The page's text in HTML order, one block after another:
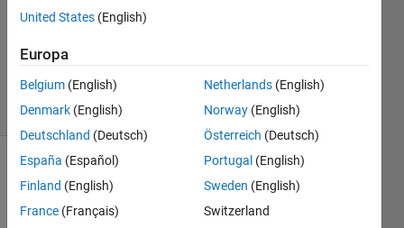
Cook
33
solvers
3 likes
sentence
United States (English)
Europa
Belgium (English)
Denmark (English)
Deutschland (Deutsch)
España (Español)
Finland (English)
France (Français)
Netherlands (English)
Norway (English)
Österreich (Deutsch)
Portugal (English)
Sweden (English)
Switzerland